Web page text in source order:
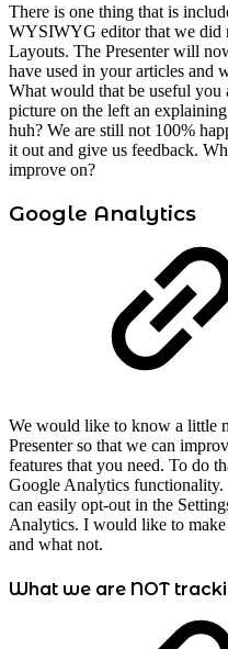
There is one thing that is
WYSIWYG editor that we did
Layouts. The Presenter will
have used in your articles and
What would that be useful you
picture on the left an
huh? We are still not 100%
it out and give us feedback.
improve on?
Google Analytics
We would like to know a little
Presenter so that we can
features that you need. To do
Google Analytics
can easily opt-out in the
Analytics. I would like to
and what not.
What we are NOT